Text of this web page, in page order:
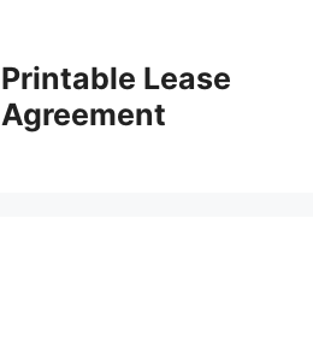
Printable Lease
Agreement